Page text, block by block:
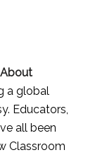
About
a global
Educators,
all been
Classroom